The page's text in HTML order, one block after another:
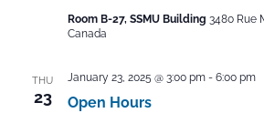
Room B-27, SSMU Building 3480 Rue
Canada
THU
23 Open Hours
January 23, 2025 @ 3:00 pm- 6:00 pm